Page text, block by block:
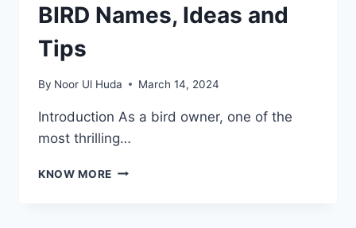
BIRD Names, Ideas and
Tips
By Noor Ul Huda March 14, 2024
Introduction As a bird owner, one of the
most thrilling…
KNOW MORE 250+